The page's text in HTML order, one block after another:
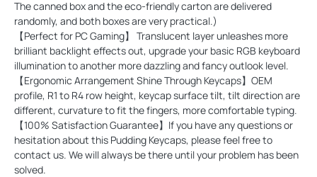
The canned box and the eco-friendly carton are delivered
randomly, and both boxes are very practical.)
【Perfect for PC Gaming】 Translucent layer unleashes more
brilliant backlight effects out, upgrade your basic RGB keyboard
illumination to another more dazzling and fancy outlook level.
【Ergonomic Arrangement Shine Through Keycaps】OEM
profile, R1 to R4 row height, keycap surface tilt, tilt direction are
different, curvature to fit the fingers, more comfortable typing.
【100% Satisfaction Guarantee】If you have any questions or
hesitation about this Pudding Keycaps, please feel free to
contact us. We will always be there until your problem has been
solved.